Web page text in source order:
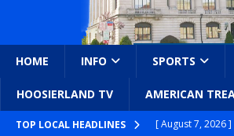
HOME INFO SPORTS
HOOSIERLAND TV AMERICAN
TOP LOCAL HEADLINES [ August 7, 2026 ]